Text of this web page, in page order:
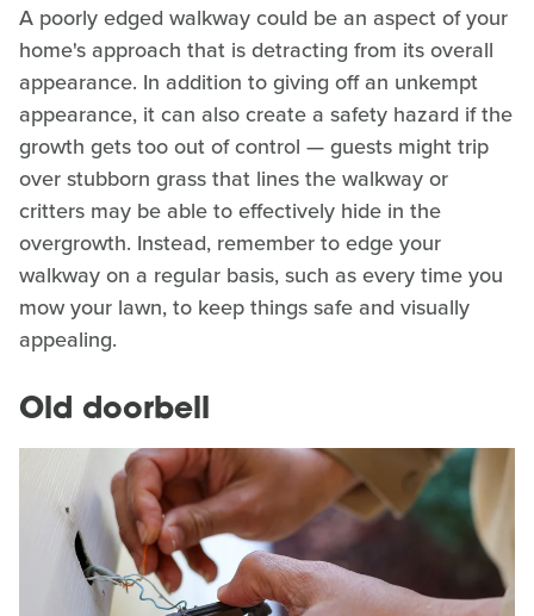
A poorly edged walkway could be an aspect of your
home's approach that is detracting from its overall
appearance. In addition to giving off an unkempt
appearance, it can also create a safety hazard if the
growth gets too out of control — guests might trip
over stubborn grass that lines the walkway or
critters may be able to effectively hide in the
overgrowth. Instead, remember to edge your
walkway on a regular basis, such as every time you
mow your lawn, to keep things safe and visually
appealing.
Old doorbell